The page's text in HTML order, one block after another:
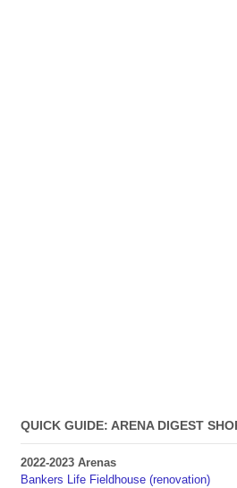
QUICK GUIDE: ARENA DIGEST
2022-2023 Arenas
Bankers Life Fieldhouse (renovation)